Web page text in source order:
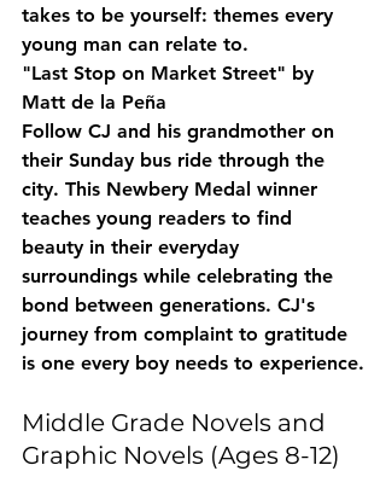
takes to be yourself: themes every
young man can relate to.
"Last Stop on Market Street" by
Matt de la Peña
Follow CJ and his grandmother on
their Sunday bus ride through the
city. This Newbery Medal winner
teaches young readers to find
beauty in their everyday
surroundings while celebrating the
bond between generations. CJ's
journey from complaint to gratitude
is one every boy needs to experience.
Middle Grade Novels and
Graphic Novels (Ages 8-12)